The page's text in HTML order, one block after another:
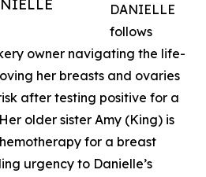
DANIELLE
follows
owner navigating the life-
her breasts and ovaries
after testing positive for a
older sister Amy (King) is
for a breast
urgency to Danielle’s